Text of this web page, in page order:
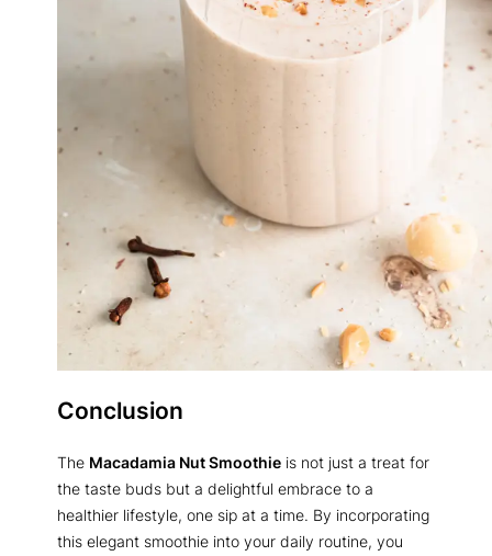
Conclusion
The Macadamia Nut Smoothie is not just a treat for
the taste buds but a delightful embrace to a
healthier lifestyle, one sip at a time. By incorporating
this elegant smoothie into your daily routine, you